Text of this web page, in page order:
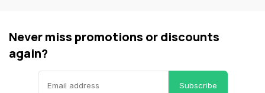
Never miss promotions or discounts
again?
Subscribe